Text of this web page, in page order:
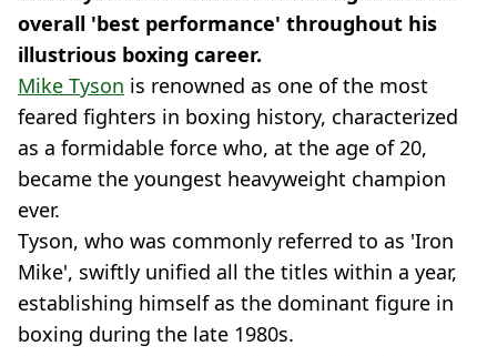
overall 'best performance' throughout his
illustrious boxing career.
Mike Tyson is renowned as one of the most
feared fighters in boxing history, characterized
as a formidable force who, at the age of 20,
became the youngest heavyweight champion
ever.
Tyson, who was commonly referred to as 'Iron
Mike', swiftly unified all the titles within a year,
establishing himself as the dominant figure in
boxing during the late 1980s.